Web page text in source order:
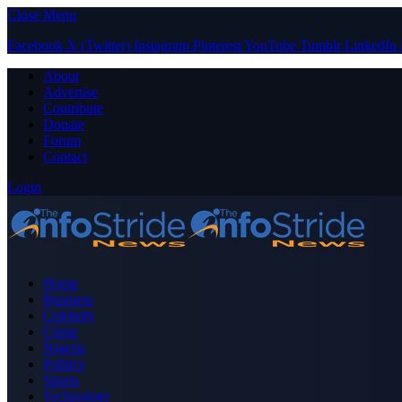
Close Menu
Facebook X (Twitter) Instagram PinterestYouTube Tumblr LinkedIn
About
Advertise
Contribute
Donate
Forum
Contact
Login
Home
Business
Celebrity
Crime
Nigeria
Politics
Sports
Technology